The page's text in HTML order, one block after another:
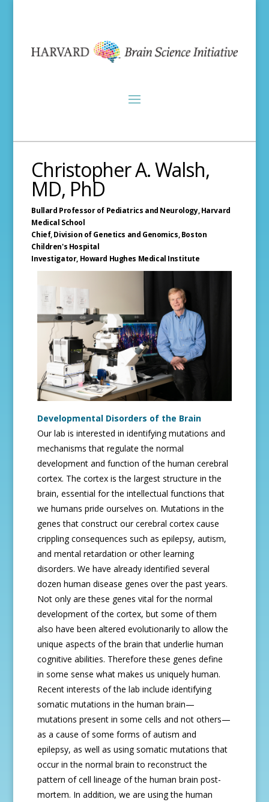
Christopher A. Walsh,
MD, PhD
Bullard Professor of Pediatrics and Neurology,Harvard
Medical School
Chief, Division of Genetics and Genomics,Boston
Children's Hospital
Investigator, Howard Hughes Medical Institute
Developmental Disorders of the Brain
Our lab is interested in identifying mutations and
mechanisms that regulate the normal
development and function of the human cerebral
cortex. The cortex is the largest structure in the
brain, essential for the intellectual functions that
we humans pride ourselves on. Mutations in the
genes that construct our cerebral cortex cause
crippling consequences such as epilepsy, autism,
and mental retardation or other learning
disorders. We have already identified several
dozen human disease genes over the past years.
Not only are these genes vital for the normal
development of the cortex, but some of them
also have been altered evolutionarily to allow the
unique aspects of the brain that underlie human
cognitive abilities. Therefore these genes define
in some sense what makes us uniquely human.
Recent interests of the lab include identifying
somatic mutations in the human brain—
mutations present in some cells and not others—
as a cause of some forms of autism and
epilepsy, as well as using somatic mutations that
occur in the normal brain to reconstruct the
pattern of cell lineage of the human brain post-
mortem. In addition, we are using the human